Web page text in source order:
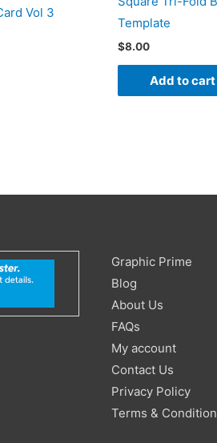
Vol 3
Template
$8.00
Add to cart
Graphic Prime
Blog
About Us
FAQs
My account
Contact Us
Privacy Policy
Terms &
Search
for: